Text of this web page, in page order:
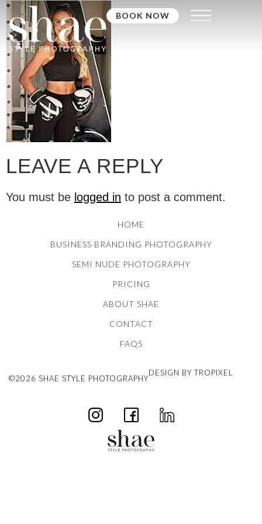
BOOK NOW
LEAVE A REPLY
You must be logged in to post a comment.
HOME
BUSINESS BRANDING PHOTOGRAPHY
SEMI NUDE PHOTOGRAPHY
PRICING
ABOUT SHAE
CONTACT
FAQS
©2026 SHAE STYLE PHOTOGRAPHY
DESIGN BY TROPIXEL